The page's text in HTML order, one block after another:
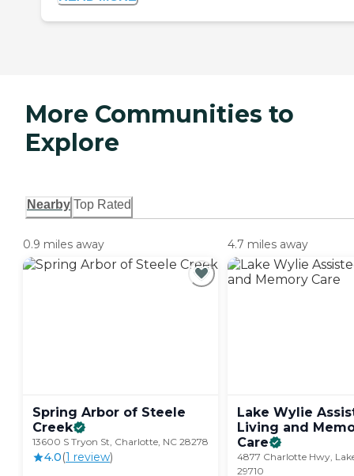
More Communities to
Explore
Nearby Top Rated
0.9 miles away
Spring Arbor of Steele
Creek
13600 S Tryon St, Charlotte, NC 28278
4.0(1 review)
4.7 miles away
Lake Wylie
Living and
Care
4877 Charlotte Hwy,
29710